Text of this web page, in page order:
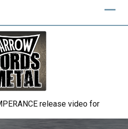
finishes work on 13th